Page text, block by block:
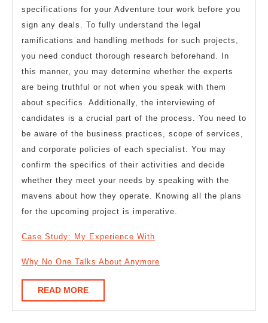
specifications for your Adventure tour work before you
sign any deals. To fully understand the legal
ramifications and handling methods for such projects,
you need conduct thorough research beforehand. In
this manner, you may determine whether the experts
are being truthful or not when you speak with them
about specifics. Additionally, the interviewing of
candidates is a crucial part of the process. You need to
be aware of the business practices, scope of services,
and corporate policies of each specialist. You may
confirm the specifics of their activities and decide
whether they meet your needs by speaking with the
mavens about how they operate. Knowing all the plans
for the upcoming project is imperative.
Case Study: My Experience With
Why No One Talks About Anymore
READ MOREREAD
MORE